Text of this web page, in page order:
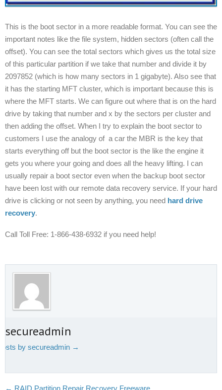
This is the boot sector in a more readable format. You can see the
important notes like the file system, hidden sectors (often call the
offset). You can see the total sectors which gives us the total size
of this particular partition if we take that number and divide it by
2097852 (which is how many sectors in 1 gigabyte). Also see that
it has the starting MFT cluster, which is important because this is
where the MFT starts. We can figure out where that is on the hard
drive by taking that number and x by the sectors per cluster and
then adding the offset. When I try to explain the boot sector to
customers I use the analogy of a car the MBR is the key that
starts everything off but the boot sector is the like the engine it
gets you where your going and does all the heavy lifting. I can
usually repair a boot sector even when the backup boot sector
have been lost with our remote data recovery service. If your hard
drive is clicking or not seen by anything, you need hard drive
recovery.
Call Toll Free: 1-866-438-6932 if you need help!
secureadmin
by secureadmin →